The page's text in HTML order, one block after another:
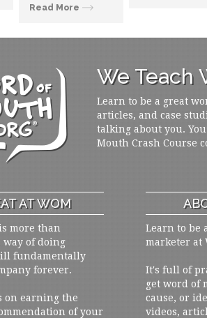
Read More
We Teach
Learn to be a great
articles, and case
talking about you.
Mouth Crash Course
AT WOM
more than
way of doing
fundamentally
forever.
on earning the
of your
Learn to be
marketer at
It's full of
get word of
cause, or
videos,